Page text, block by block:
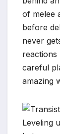
of melee
before
never
reactions
careful
amazing
Leveling